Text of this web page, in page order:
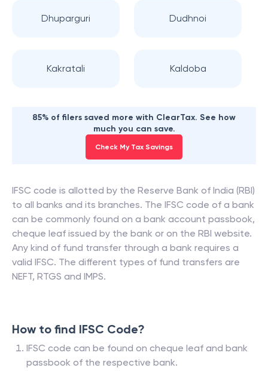
Dhuparguri Dudhnoi
Kakratali Kaldoba
85% of filers saved more with ClearTax. See how
much you can save.
Check My Tax Savings
IFSC code is allotted by the Reserve Bank of India (RBI)
to all banks and its branches. The IFSC code of a bank
can be commonly found on a bank account passbook,
cheque leaf issued by the bank or on the RBI website.
Any kind of fund transfer through a bank requires a
valid IFSC. The different types of fund transfers are
NEFT, RTGS and IMPS.
How to find IFSC Code?
IFSC code can be found on cheque leaf and bank
passbook of the respective bank.